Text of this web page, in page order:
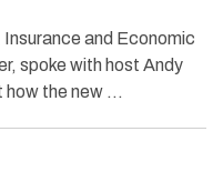
and Economic
spoke with host Andy
how the new …